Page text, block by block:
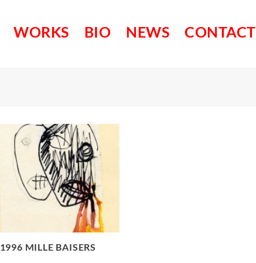
WORKS BIO NEWS CONTACT
1996 MILLE BAISERS